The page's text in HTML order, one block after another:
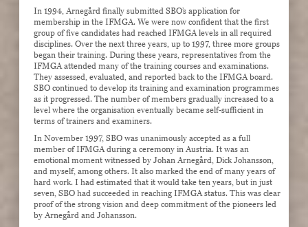
In 1994, Arnegård finally submitted SBO’s application for
membership in the IFMGA. We were now confident that the first
group of five candidates had reached IFMGA levels in all required
disciplines. Over the next three years, up to 1997, three more groups
began their training. During these years, representatives from the
IFMGA attended many of the training courses and examinations.
They assessed, evaluated, and reported back to the IFMGA board.
SBO continued to develop its training and examination programmes
as it progressed. The number of members gradually increased to a
level where the organisation eventually became self-sufficient in
terms of trainers and examiners.
In November 1997, SBO was unanimously accepted as a full
member of IFMGA during a ceremony in Austria. It was an
emotional moment witnessed by Johan Arnegård, Dick Johansson,
and myself, among others. It also marked the end of many years of
hard work. I had estimated that it would take ten years, but in just
seven, SBO had succeeded in reaching IFMGA status. This was clear
proof of the strong vision and deep commitment of the pioneers led
by Arnegård and Johansson.